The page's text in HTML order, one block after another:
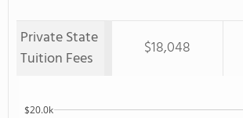
Private State
Tuition Fees
$18,048
$20.0k